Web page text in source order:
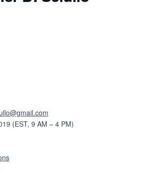
(EST, 9 AM – 4 PM)